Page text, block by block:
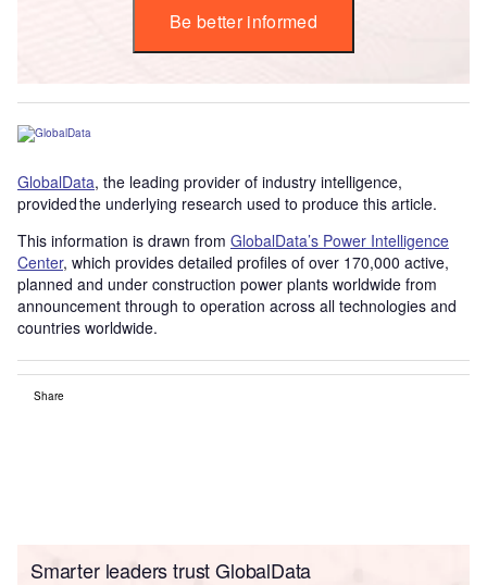
Be better informed
GlobalData, the leading provider of industry intelligence,
provided the underlying research used to produce this article.
This information is drawn from GlobalData’s Power Intelligence
Center, which provides detailed profiles of over 170,000 active,
planned and under construction power plants worldwide from
announcement through to operation across all technologies and
countries worldwide.
Share
Smarter leaders trust GlobalData